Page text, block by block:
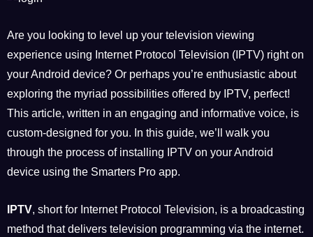
Are you looking to level up your television viewing
experience using Internet Protocol Television (IPTV) right on
your Android device? Or perhaps you’re enthusiastic about
exploring the myriad possibilities offered by IPTV, perfect!
This article, written in an engaging and informative voice, is
custom-designed for you. In this guide, we’ll walk you
through the process of installing IPTV on your Android
device using the Smarters Pro app.
IPTV, short for Internet Protocol Television, is a broadcasting
method that delivers television programming via the internet.